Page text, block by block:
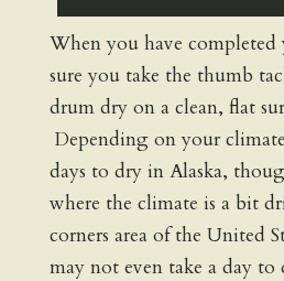
When you have completed
sure you take the thumb
drum dry on a clean, flat
Depending on your
days to dry in Alaska,
where the climate is a bit
corners area of the United
may not even take a day to